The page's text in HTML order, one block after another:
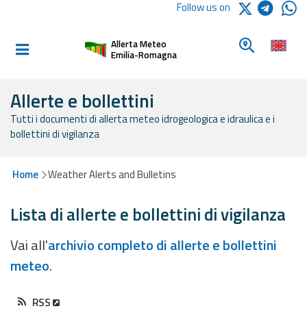
Informed and
Alerts and
Bulletins
Weather
Alerts and
Bulletins
Follow us on
Allerta Meteo
Emilia-Romagna
Look for a
Allerte e bollettini
Tutti i documenti di allerta meteo idrogeologica e idraulica e i
bollettini di vigilanza
Home Weather Alerts and Bulletins
Lista di allerte e bollettini di vigilanza
Vai all'archivio completo di allerte e bollettini
meteo.
RSS